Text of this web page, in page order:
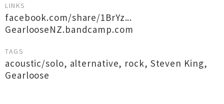
LINKS
facebook.com/share/1BrYz...
GearlooseNZ.bandcamp.com
TAGS
acoustic/solo, alternative, rock, Steven King,
Gearloose